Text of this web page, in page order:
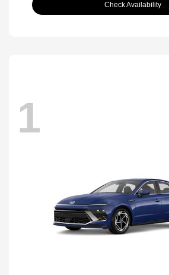
Check Availability
1